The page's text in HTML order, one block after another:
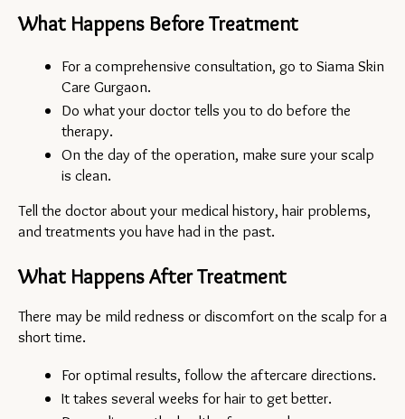
What Happens Before Treatment
For a comprehensive consultation, go to Siama Skin
Care Gurgaon.
Do what your doctor tells you to do before the
therapy.
On the day of the operation, make sure your scalp
is clean.
Tell the doctor about your medical history, hair problems,
and treatments you have had in the past.
What Happens After Treatment
There may be mild redness or discomfort on the scalp for a
short time.
For optimal results, follow the aftercare directions.
It takes several weeks for hair to get better.